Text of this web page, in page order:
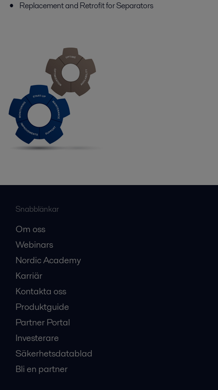
Replacement and Retrofit for Separators
Snabblänkar
Om oss
Webinars
Nordic Academy
Karriär
Kontakta oss
Produktguide
Partner Portal
Investerare
Säkerhetsdatablad
Bli en partner